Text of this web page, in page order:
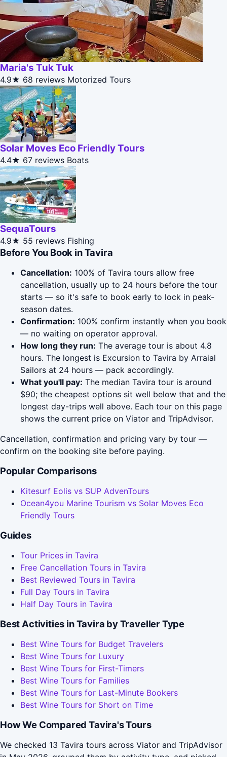
Maria's Tuk Tuk
4.9★ 68 reviews Motorized Tours
Solar Moves Eco Friendly Tours
4.4★ 67 reviews Boats
SequaTours
4.9★ 55 reviews Fishing
Before You Book in Tavira
Cancellation: 100% of Tavira tours allow free
cancellation, usually up to 24 hours before the tour
starts — so it's safe to book early to lock in peak-
season dates.
Confirmation: 100% confirm instantly when you book
— no waiting on operator approval.
How long they run: The average tour is about 4.8
hours. The longest is Excursion to Tavira by Arraial
Sailors at 24 hours — pack accordingly.
What you'll pay: The median Tavira tour is around
$90; the cheapest options sit well below that and the
longest day-trips well above. Each tour on this page
shows the current price on Viator and TripAdvisor.
Cancellation, confirmation and pricing vary by tour —
confirm on the booking site before paying.
Popular Comparisons
Kitesurf Eolis vs SUP AdvenTours
Ocean4you Marine Tourism vs Solar Moves Eco
Friendly Tours
Guides
Tour Prices in Tavira
Free Cancellation Tours in Tavira
Best Reviewed Tours in Tavira
Full Day Tours in Tavira
Half Day Tours in Tavira
Best Activities in Tavira by Traveller Type
Best Wine Tours for Budget Travelers
Best Wine Tours for Luxury
Best Wine Tours for First-Timers
Best Wine Tours for Families
Best Wine Tours for Last-Minute Bookers
Best Wine Tours for Short on Time
How We Compared Tavira's Tours
We checked 13 Tavira tours across Viator and TripAdvisor